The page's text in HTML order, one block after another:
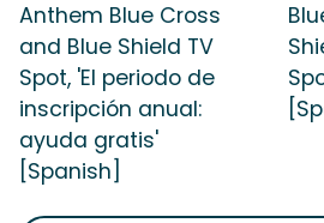
Anthem Blue Cross
and Blue Shield TV
Spot, 'El periodo de
inscripción anual:
ayuda gratis'
[Spanish]